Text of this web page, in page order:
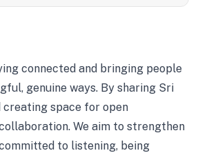
connected and bringing people
genuine ways. By sharing Sri
creating space for open
We aim to strengthen
to listening, being